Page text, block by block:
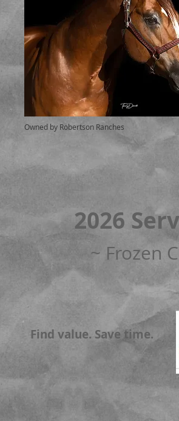
Owned by Robertson Ranches
2026
~ Frozen
Find value. Save time.